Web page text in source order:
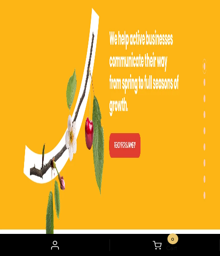
My
0
also provide SEO services, public relations and marketing strategy
development. They focus on companies within the financial services and e-
commerce industry. Alongside providing SEO solutions, they also manage
content creation and social media management services for various
companies. They use insights and extensive metrics to glide through the market
and increase their client’s brand awareness.